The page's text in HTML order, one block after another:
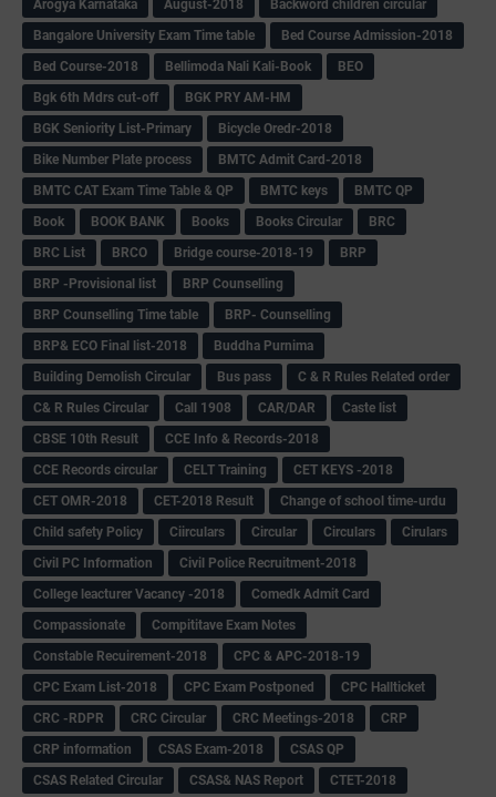
Arogya Karnataka August-2018
Backword children circular
Bangalore University Exam Time table
Bed Course Admission-2018
Bed Course-2018
Bellimoda Nali Kali-Book
BEO
Bgk 6th Mdrs cut-off
BGK PRY AM-HM
BGK Seniority List-Primary
Bicycle Oredr-2018
Bike Number Plate process
BMTC Admit Card-2018
BMTC CAT Exam Time Table & QP
BMTC keys
BMTC QP
Book
BOOK BANK Books Books Circular
BRC
BRC List
BRCO Bridge course-2018-19
BRP
BRP -Provisional list
BRP Counselling
BRP Counselling Time table
BRP- Counselling
BRP& ECO Final list-2018
Buddha Purnima
Building Demolish Circular
Bus pass
C & R Rules Related order
C& R Rules Circular
Call 1908 CAR/DAR
Caste list
CBSE 10th Result
CCE Info & Records-2018
CCE Records circular
CELT Training
CET KEYS -2018
CET OMR-2018
CET-2018 Result
Change of school time-urdu
Child safety Policy
Ciirculars Circular Circulars
Cirulars
Civil PC Information
Civil Police Recruitment-2018
College leacturer Vacancy -2018
Comedk Admit Card
Compassionate
Compititave Exam Notes
Constable Recuirement-2018
CPC & APC-2018-19
CPC Exam List-2018
CPC Exam Postponed
CPC Hallticket
CRC -RDPR
CRC Circular CRC Meetings-2018
CRP
CRP information
CSAS Exam-2018
CSAS QP
CSAS Related Circular
CSAS& NAS Report
CTET-2018